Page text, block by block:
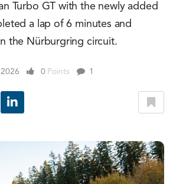
Turbo GT with the newly added
a lap of 6 minutes and
the Nürburgring circuit.
0 Points 1